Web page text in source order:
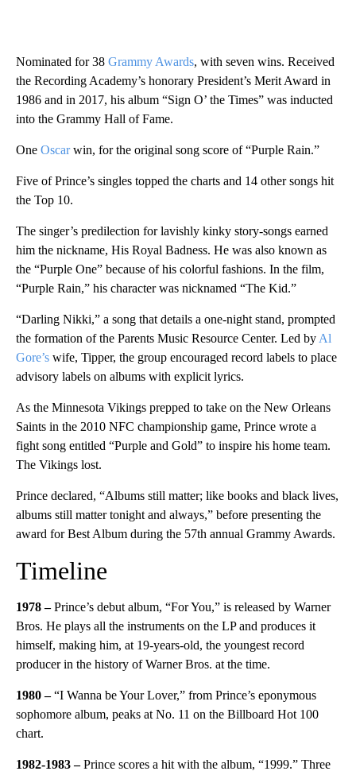
Nominated for 38 Grammy Awards, with seven wins. Received
the Recording Academy’s honorary President’s Merit Award in
1986 and in 2017, his album “Sign O’ the Times” was inducted
into the Grammy Hall of Fame.
One Oscarwin, for the original song score of “Purple Rain.”
Five of Prince’s singles topped the charts and 14 other songs hit
the Top 10.
The singer’s predilection for lavishly kinky story-songs earned
him the nickname, His Royal Badness. He was also known as
the “Purple One” because of his colorful fashions. In the film,
“Purple Rain,” his character was nicknamed “The Kid.”
“Darling Nikki,” a song that details a one-night stand, prompted
the formation of the Parents Music Resource Center. Led by Al
Gore’s wife, Tipper, the group encouraged record labels to place
advisory labels on albums with explicit lyrics.
As the Minnesota Vikings prepped to take on the New Orleans
Saints in the 2010 NFC championship game, Prince wrote a
fight song entitled “Purple and Gold” to inspire his home team.
The Vikings lost.
Prince declared, “Albums still matter; like books and black lives,
albums still matter tonight and always,” before presenting the
award for Best Album during the 57th annual Grammy Awards.
Timeline
1978 –Prince’s debut album, “For You,” is released by Warner
Bros. He plays all the instruments on the LP and produces it
himself, making him, at 19-years-old, the youngest record
producer in the history of Warner Bros. at the time.
1980 –“I Wanna be Your Lover,” from Prince’s eponymous
sophomore album, peaks at No. 11 on the Billboard Hot 100
chart.
1982-1983 –Prince scores a hit with the album, “1999.” Three